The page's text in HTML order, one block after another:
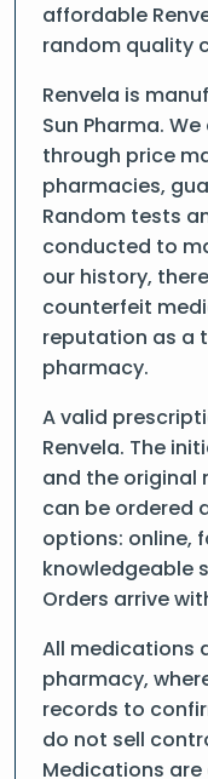
affordable
random quality
Renvela is
Sun Pharma.
through price
pharmacies,
Random tests
conducted to
our history,
counterfeit
reputation as a
pharmacy.
A valid
Renvela. The
and the original
can be ordered
options: online,
knowledgeable
Orders arrive
All medications
pharmacy,
records to
do not sell
Medications